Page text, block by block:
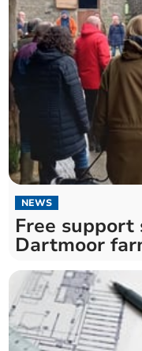
NEWS
Free support
Dartmoor